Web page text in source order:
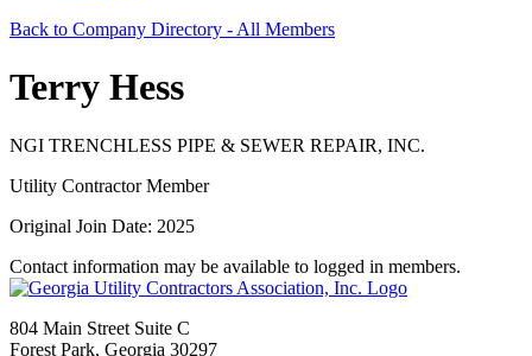
Back to Company Directory - All Members
Terry Hess
NGI TRENCHLESS PIPE & SEWER REPAIR, INC.
Utility Contractor Member
Original Join Date: 2025
Contact information may be available to logged in members.
804 Main Street Suite C
Forest Park, Georgia 30297